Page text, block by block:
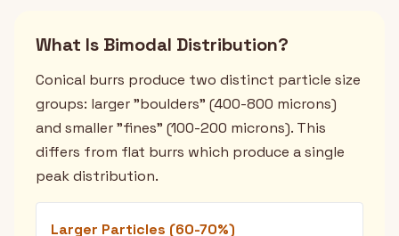
What Is Bimodal Distribution?
Conical burrs produce two distinct particle size
groups: larger "boulders" (400-800 microns)
and smaller "fines" (100-200 microns). This
differs from flat burrs which produce a single
peak distribution.
Larger Particles (60-70%)